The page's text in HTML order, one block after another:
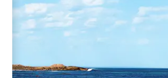
arrow keys or explore by touch or swipe gestures.